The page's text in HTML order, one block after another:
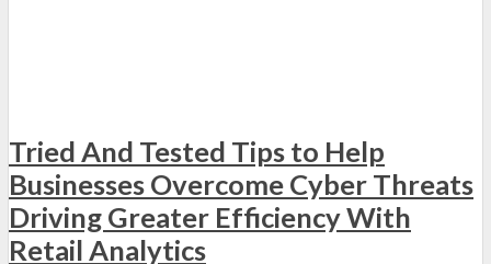
the
world
of
rolex
replica
Tried And Tested Tips to Help
Businesses Overcome Cyber Threats
Driving Greater Efficiency With
Retail Analytics